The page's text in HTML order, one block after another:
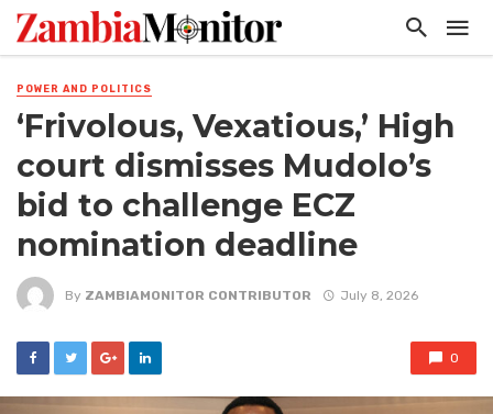
POWER AND POLITICS
‘Frivolous, Vexatious,’ High
court dismisses Mudolo’s
bid to challenge ECZ
nomination deadline
By ZAMBIAMONITOR CONTRIBUTOR July 8, 2026
0